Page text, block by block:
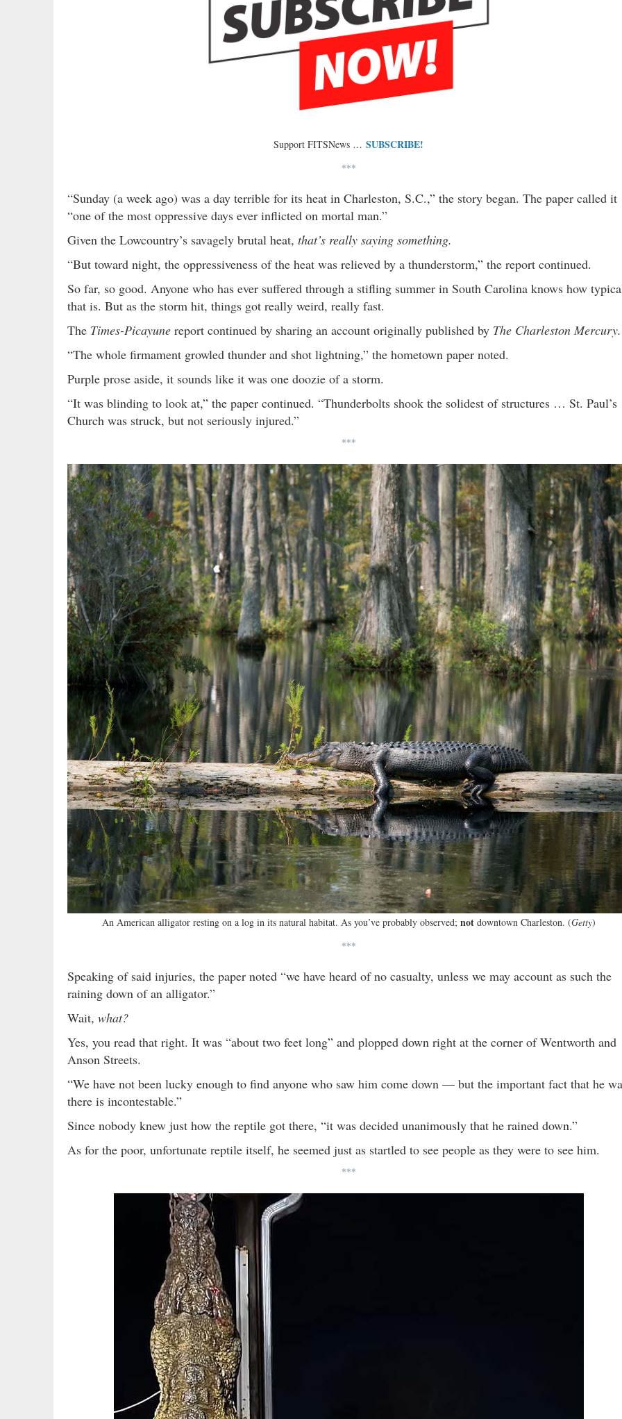
Support FITSNews … SUBSCRIBE!
***
“Sunday (a week ago) was a day terrible for its heat in Charleston, S.C.,” the story began. The paper called it
“one of the most oppressive days ever inflicted on mortal man.”
Given the Lowcountry’s savagely brutal heat, that’s really saying something.
“But toward night, the oppressiveness of the heat was relieved by a thunderstorm,” the report continued.
So far, so good. Anyone who has ever suffered through a stifling summer in South Carolina knows how
that is. But as the storm hit, things got really weird, really fast.
The Times-Picayune report continued by sharing an account originally published by The Charleston Mercury.
“The whole firmament growled thunder and shot lightning,” the hometown paper noted.
Purple prose aside, it sounds like it was one doozie of a storm.
“It was blinding to look at,” the paper continued. “Thunderbolts shook the solidest of structures … St. Paul’s
Church was struck, but not seriously injured.”
***
An American alligator resting on a log in its natural habitat. As you’ve probably observed; notdowntown Charleston. (Getty)
***
Speaking of said injuries, the paper noted “we have heard of no casualty, unless we may account as such the
raining down of an alligator.”
Wait, what?
Yes, you read that right. It was “about two feet long” and plopped down right at the corner of Wentworth and
Anson Streets.
“We have not been lucky enough to find anyone who saw him come down — but the important fact that he
there is incontestable.”
Since nobody knew just how the reptile got there, “it was decided unanimously that he rained down.”
As for the poor, unfortunate reptile itself, he seemed just as startled to see people as they were to see him.
***